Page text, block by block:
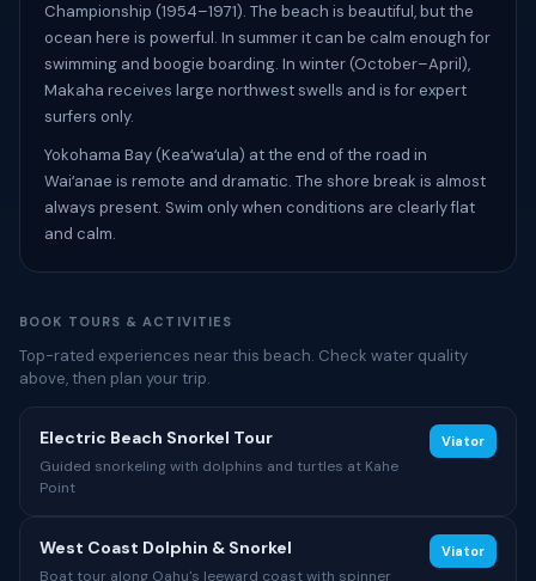
Championship (1954–1971). The beach is beautiful, but the
ocean here is powerful. In summer it can be calm enough for
swimming and boogie boarding. In winter (October–April),
Makaha receives large northwest swells and is for expert
surfers only.
Yokohama Bay (Keaʻwaʻula) at the end of the road in
Waiʻanae is remote and dramatic. The shore break is almost
always present. Swim only when conditions are clearly flat
and calm.
BOOK TOURS & ACTIVITIES
Top-rated experiences near this beach. Check water quality
above, then plan your trip.
Electric Beach Snorkel Tour
Guided snorkeling with dolphins and turtles at Kahe
Point
Viator
West Coast Dolphin & Snorkel
Boat tour along Oahu's leeward coast with spinner
Viator